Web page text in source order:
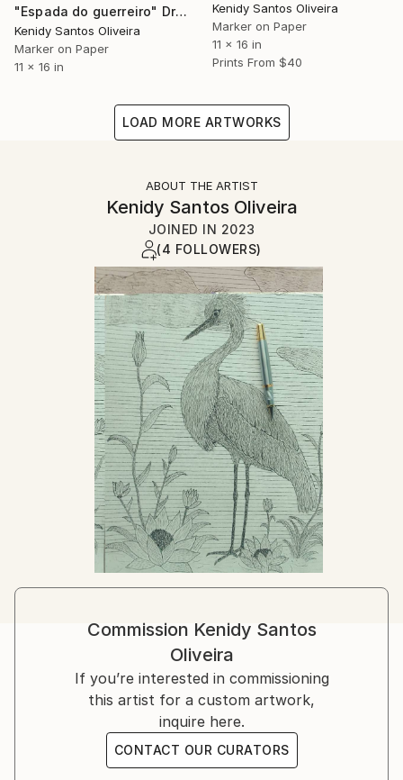
"Espada do guerreiro" Drawing
Kenidy Santos Oliveira
Marker on Paper
11 x 16 in
Kenidy Santos Oliveira
Marker on Paper
11 x 16 in
Prints From $40
LOAD MORE ARTWORKS
ABOUT THE ARTIST
Kenidy Santos Oliveira
JOINED IN 2023
(4 FOLLOWERS)
Commission Kenidy Santos
Oliveira
If you’re interested in commissioning
this artist for a custom artwork,
inquire here.
CONTACT OUR CURATORS